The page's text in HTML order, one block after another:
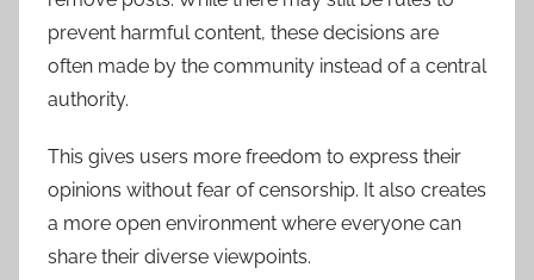
prevent harmful content, these decisions are
often made by the community instead of a central
authority.
This gives users more freedom to express their
opinions without fear of censorship. It also creates
a more open environment where everyone can
share their diverse viewpoints.